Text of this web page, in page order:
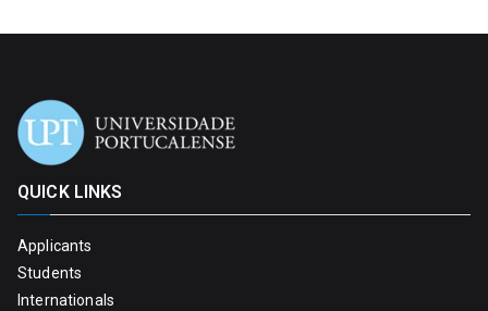
QUICK LINKS
Applicants
Students
Internationals